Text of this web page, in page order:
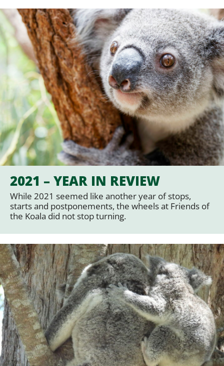
2021 – YEAR IN REVIEW
While 2021 seemed like another year of stops,
starts and postponements, the wheels at Friends of
the Koala did not stop turning.